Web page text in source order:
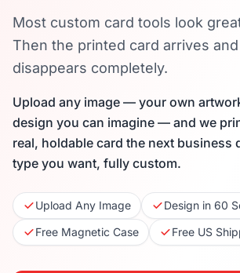
Most custom card tools look
Then the printed card arrives
disappears completely.
Upload any image — your own
design you can imagine — and we
real, holdable card the next business
type you want, fully custom.
Upload Any Image
Design in 60
Free Magnetic Case
Free US